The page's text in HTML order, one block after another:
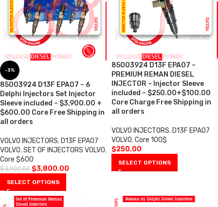
-3%
85003924 D13F EPA07 – 6
Delphi Injectors Set Injector
Sleeve included – $3,900.00 +
$600.00 Core Free Shipping in
all orders
VOLVO INJECTORS, D13F EPA07
VOLVO,SET OF INJECTORS VOLVO,
Core $600
$3,900.00 $3,800.00
SELECT OPTIONS
85003924 D13F EPA07 –
PREMIUM REMAN DIESEL
INJECTOR – Injector Sleeve
included – $250.00+$100.00
Core Charge Free Shipping in
all orders
VOLVO INJECTORS, D13F EPA07
VOLVO,Core 100$
$250.00
SELECT OPTIONS